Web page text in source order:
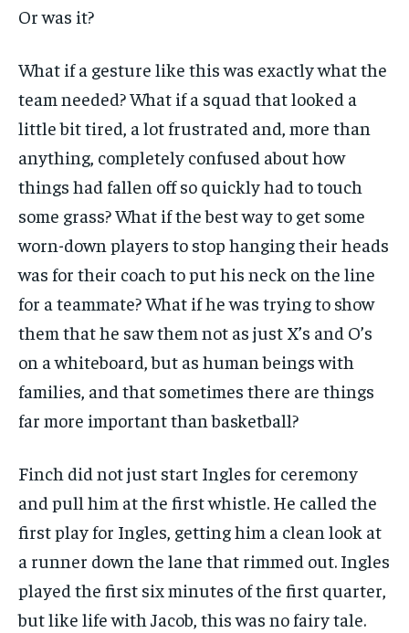
Or was it?
What if a gesture like this was exactly what the
team needed? What if a squad that looked a
little bit tired, a lot frustrated and, more than
anything, completely confused about how
things had fallen off so quickly had to touch
some grass? What if the best way to get some
worn-down players to stop hanging their heads
was for their coach to put his neck on the line
for a teammate? What if he was trying to show
them that he saw them not as just X’s and O’s
on a whiteboard, but as human beings with
families, and that sometimes there are things
far more important than basketball?
Finch did not just start Ingles for ceremony
and pull him at the first whistle. He called the
first play for Ingles, getting him a clean look at
a runner down the lane that rimmed out. Ingles
played the first six minutes of the first quarter,
but like life with Jacob, this was no fairy tale.